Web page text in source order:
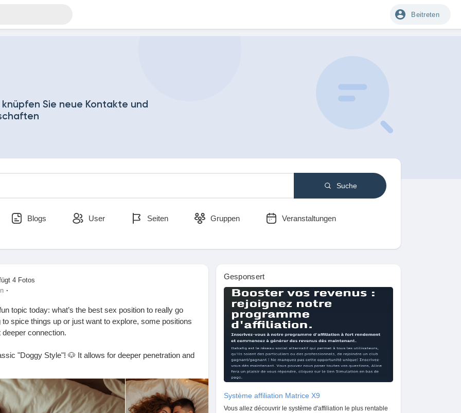
Beitreten
en
Sie neue Kontakte und
Suche
Blogs User Seiten Gruppen Veranstaltungen
4 Fotos
·
topic today: what’s the best sex position to really go
to spice things up or just want to explore, some positions
connection.
"Doggy Style"! 🐶 It allows for deeper penetration and
option is "Missionary" with a twist—try elevating your
depth! 🛏️✨
check in with your partner to make sure you’re
Gesponsert
Système affiliation Matrice X9
Vous allez découvrir le système d'affiliation le plus rentable